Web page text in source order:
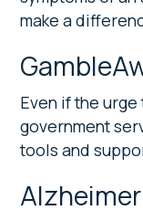
make a
Even if the
government
tools and